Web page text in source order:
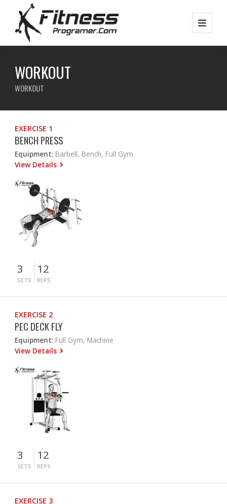
WORKOUT
WORKOUT
EXERCISE 1
BENCH PRESS
Equipment: Barbell, Bench, Full Gym
View Details
3
SETS
12
REPS
EXERCISE 2
PEC DECK FLY
Equipment: Full Gym, Machine
View Details
3
SETS
12
REPS
EXERCISE 3